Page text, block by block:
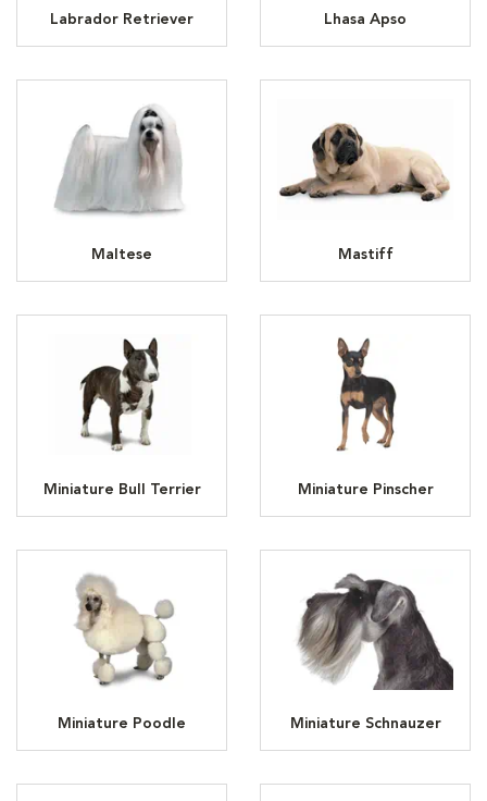
Labrador Retriever Lhasa Apso
Maltese Mastiff
Miniature Bull Terrier Miniature Pinscher
Miniature Poodle Miniature Schnauzer